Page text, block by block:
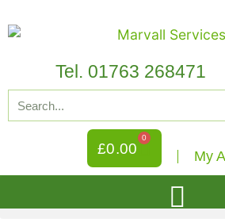
Tel. 01763 268471
£0.00
0
My